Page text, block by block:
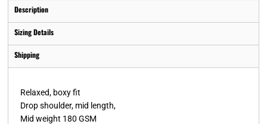
Description
Sizing Details
Shipping
Relaxed, boxy fit
Drop shoulder, mid length,
Mid weight 180 GSM